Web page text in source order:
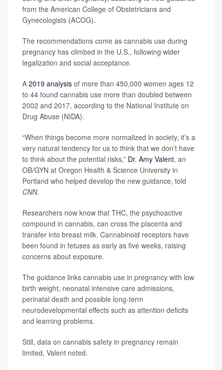
from the American College of Obstetricians and
Gynecologists (ACOG).
The recommendations come as cannabis use during
pregnancy has climbed in the U.S., following wider
legalization and social acceptance.
A 2019 analysis of more than 450,000 women ages 12
to 44 found cannabis use more than doubled between
2002 and 2017, according to the National Institute on
Drug Abuse (NIDA).
“When things become more normalized in society, it’s a
very natural tendency for us to think that we don’t have
to think about the potential risks,” Dr. Amy Valent, an
OB/GYN at Oregon Health & Science University in
Portland who helped develop the new guidance, told
CNN.
Researchers now know that THC, the psychoactive
compound in cannabis, can cross the placenta and
transfer into breast milk. Cannabinoid receptors have
been found in fetuses as early as five weeks, raising
concerns about exposure.
The guidance links cannabis use in pregnancy with low
birth weight, neonatal intensive care admissions,
perinatal death and possible long-term
neurodevelopmental effects such as attention deficits
and learning problems.
Still, data on cannabis safety in pregnancy remain
limited, Valent noted.